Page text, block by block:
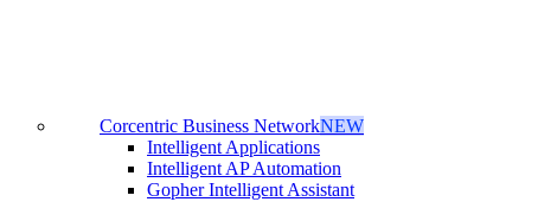
Corcentric Business NetworkNEW
Intelligent Applications
Intelligent AP Automation
Gopher Intelligent Assistant